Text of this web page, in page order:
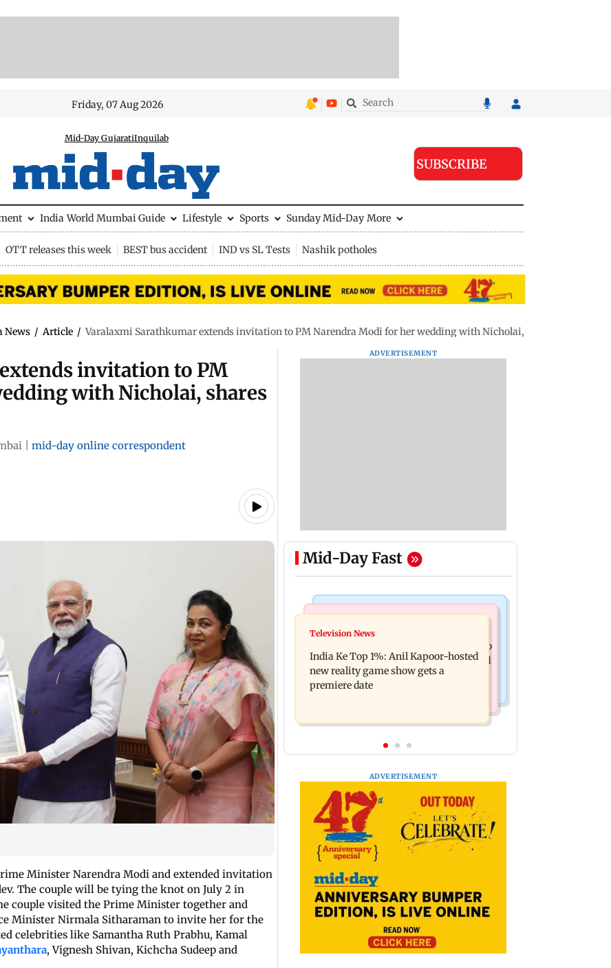
Friday, 07 Aug 2026
Mid-Day GujaratiInquilab
SUBSCRIBE
India World Mumbai Guide Lifestyle Sports Sunday Mid-Day More
OTT releases this week BEST bus accident IND vs SL Tests Nashik potholes
News / Article / Varalaxmi Sarathkumar extends invitation to PM Narendra Modi for her wedding with Nicholai, shares pics
invitation to PM
with Nicholai, shares
mid-day online correspondent
Minister Narendra Modi and extended invitation
The couple will be tying the knot on July 2 in
couple visited the Prime Minister together and
Minister Nirmala Sitharaman to invite her for the
celebrities like Samantha Ruth Prabhu, Kamal
, Vignesh Shivan, Kichcha Sudeep and
ADVERTISEMENT
Mid-Day Fast
Bollywood News
Ohh My Dog movie review: Oscar
deserves an Oscar!
Palghar court awards death penalty to
man for raping, killing nine-year-old
girl
Television News
India Ke Top 1%: Anil Kapoor-hosted
new reality game show gets a
premiere date
ADVERTISEMENT